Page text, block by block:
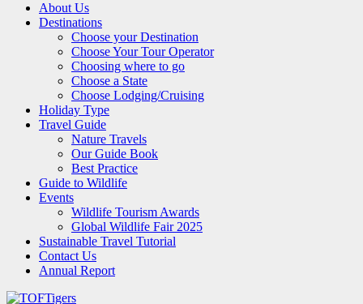
About Us
Destinations
Choose your Destination
Choose Your Tour Operator
Choosing where to go
Choose a State
Choose Lodging/Cruising
Holiday Type
Travel Guide
Nature Travels
Our Guide Book
Best Practice
Guide to Wildlife
Events
Wildlife Tourism Awards
Global Wildlife Fair 2025
Sustainable Travel Tutorial
Contact Us
Annual Report